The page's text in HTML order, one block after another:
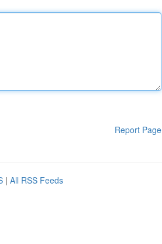
Report Page
| All RSS Feeds